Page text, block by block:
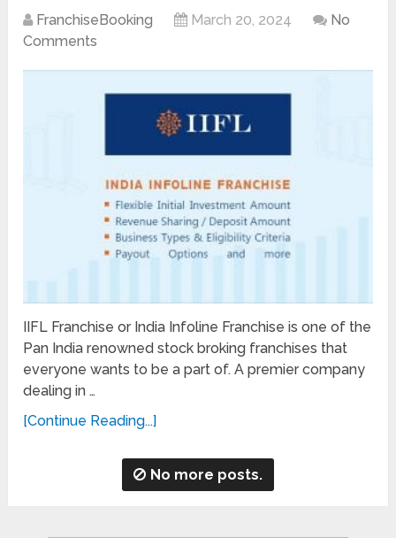
FranchiseBooking March 20, 2024
No
Comments
IIFL Franchise or India Infoline Franchise is one of the
Pan India renowned stock broking franchises that
everyone wants to be a part of. A premier company
dealing in …
[Continue Reading...]
No more posts.